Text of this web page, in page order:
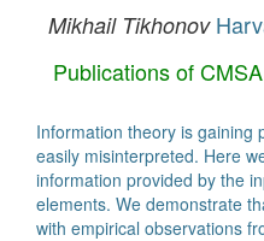
Mikhail Tikhonov
Publications of
Information theory is gaining
easily misinterpreted. Here
information provided by the
elements. We demonstrate
with empirical observations